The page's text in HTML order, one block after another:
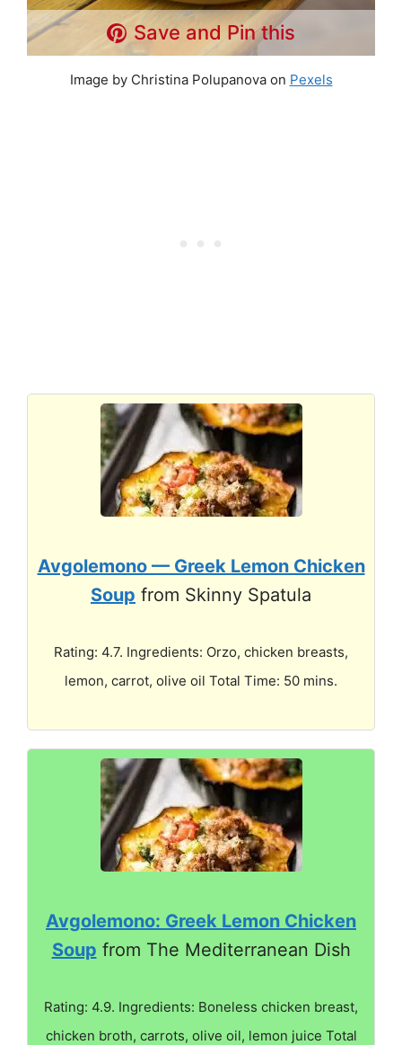
Save and Pin this
Image by Christina Polupanova on Pexels
Avgolemono — Greek Lemon Chicken
Soup from Skinny Spatula
Rating: 4.7. Ingredients: Orzo, chicken breasts,
lemon, carrot, olive oil Total Time: 50 mins.
Avgolemono: Greek Lemon Chicken
Soup from The Mediterranean Dish
Rating: 4.9. Ingredients: Boneless chicken breast,
chicken broth, carrots, olive oil, lemon juice Total